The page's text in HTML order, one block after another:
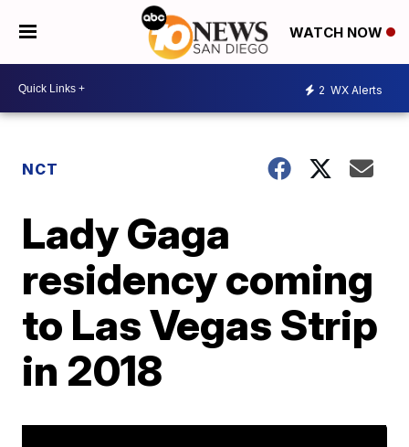
WATCH NOW
2 WX Alerts
NCT
Lady Gaga
residency coming
to Las Vegas Strip
in 2018